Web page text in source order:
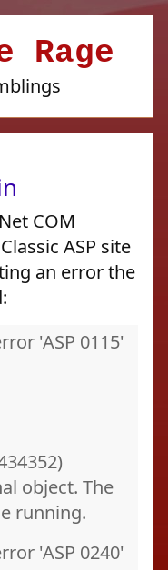
Rage
COM
ASP site
an error the
'ASP 0115'
object. The
running.
'ASP 0240'